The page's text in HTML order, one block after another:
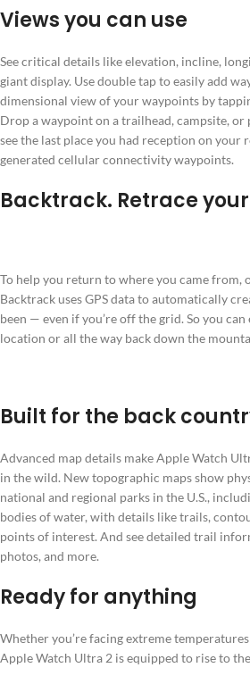
Views you can use
See critical details like elevation, incline,
giant display. Use double tap to easily add
dimensional view of your waypoints by
Drop a waypoint on a trailhead, campsite,
see the last place you had reception on
generated cellular connectivity waypoints.
Backtrack. Retrace
To help you return to where you came from,
Backtrack uses GPS data to automatically
been — even if you’re off the grid. So you
location or all the way back down the
Built for the back
Advanced map details make Apple Watch
in the wild. New topographic maps show
national and regional parks in the U.S.,
bodies of water, with details like trails,
points of interest. And see detailed trail
photos, and more.
Ready for anything
Whether you’re facing extreme
Apple Watch Ultra 2 is equipped to rise to